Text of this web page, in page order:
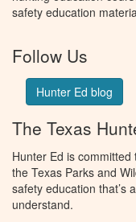
safety education
Follow Us
Hunter Ed blog
The Texas
Hunter Ed is
the Texas Parks and
safety education that’s
understand.